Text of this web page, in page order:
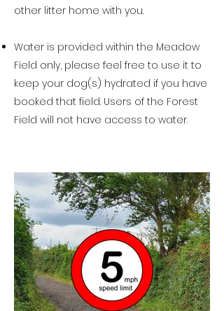
other litter home with you.
Water is provided within the Meadow
Field only, please feel free to use it to
keep your dog(s) hydrated if you have
booked that field. Users of the Forest
Field will not have access to water.